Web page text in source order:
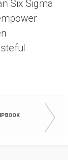
Six Sigma